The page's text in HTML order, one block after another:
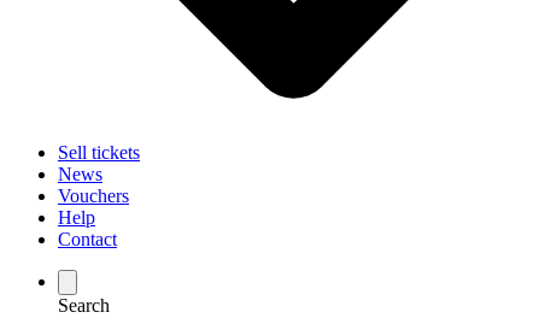
Sell tickets
News
Vouchers
Help
Contact
Search